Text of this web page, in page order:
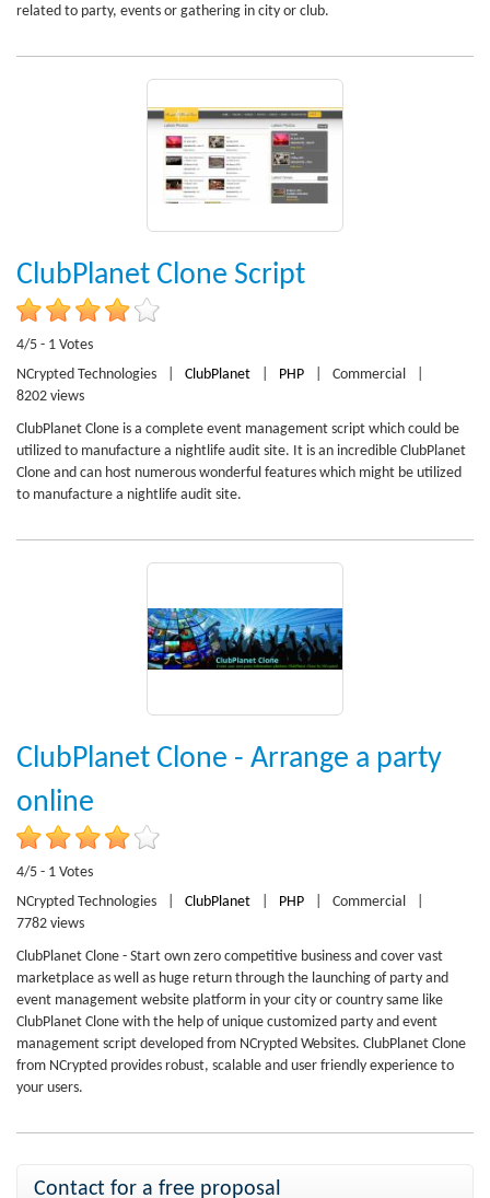
related to party, events or gathering in city or club.
ClubPlanet Clone Script
4/5 - 1 Votes
NCrypted Technologies
ClubPlanet PHP Commercial
8202 views
ClubPlanet Clone is a complete event management script which could be
utilized to manufacture a nightlife audit site. It is an incredible ClubPlanet
Clone and can host numerous wonderful features which might be utilized
to manufacture a nightlife audit site.
ClubPlanet Clone - Arrange a party
online
4/5 - 1 Votes
NCrypted Technologies
ClubPlanet PHP Commercial
7782 views
ClubPlanet Clone - Start own zero competitive business and cover vast
marketplace as well as huge return through the launching of party and
event management website platform in your city or country same like
ClubPlanet Clone with the help of unique customized party and event
management script developed from NCrypted Websites. ClubPlanet Clone
from NCrypted provides robust, scalable and user friendly experience to
your users.
Contact for a free proposal